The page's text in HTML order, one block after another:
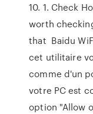
10. 1. Check
worth
that Baidu
cet utilitaire
comme d'un
votre PC est
option "Allow